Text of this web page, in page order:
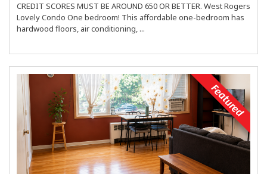
CREDIT SCORES MUST BE AROUND 650 OR BETTER. West Rogers
Lovely Condo One bedroom! This affordable one-bedroom has
hardwood floors, air conditioning, ...
Featured